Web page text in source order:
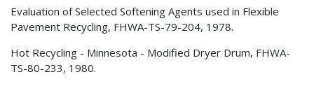
Evaluation of Selected Softening Agents used in Flexible
Pavement Recycling, FHWA-TS-79-204, 1978.
Hot Recycling - Minnesota - Modified Dryer Drum, FHWA-
TS-80-233, 1980.